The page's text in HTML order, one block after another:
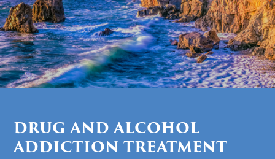
DRUG AND ALCOHOL
ADDICTION TREATMENT